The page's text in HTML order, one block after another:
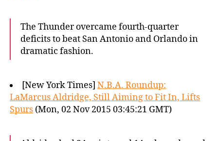
The Thunder overcame fourth-quarter
deficits to beat San Antonio and Orlando in
dramatic fashion.
[New York Times] N.B.A. Roundup:
LaMarcus Aldridge, Still Aiming to Fit In, Lifts
Spurs (Mon, 02 Nov 2015 03:45:21 GMT)